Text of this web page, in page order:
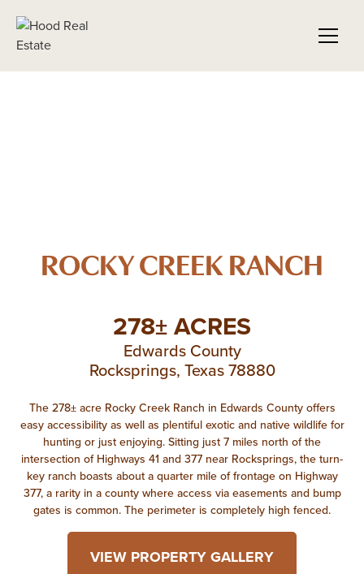
ROCKY CREEK RANCH
278± ACRES
Edwards County
Rocksprings, Texas 78880
The 278± acre Rocky Creek Ranch in Edwards County offers
easy accessibility as well as plentiful exotic and native wildlife for
hunting or just enjoying. Sitting just 7 miles north of the
intersection of Highways 41 and 377 near Rocksprings, the turn-
key ranch boasts about a quarter mile of frontage on Highway
377, a rarity in a county where access via easements and bump
gates is common. The perimeter is completely high fenced.
VIEW PROPERTY GALLERY